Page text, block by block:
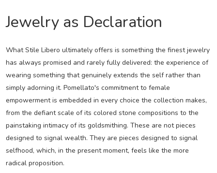
Jewelry as Declaration
What Stile Libero ultimately offers is something the finest jewelry
has always promised and rarely fully delivered: the experience of
wearing something that genuinely extends the self rather than
simply adorning it. Pomellato's commitment to female
empowerment is embedded in every choice the collection makes,
from the defiant scale of its colored stone compositions to the
painstaking intimacy of its goldsmithing. These are not pieces
designed to signal wealth. They are pieces designed to signal
selfhood, which, in the present moment, feels like the more
radical proposition.